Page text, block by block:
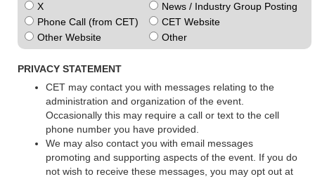
X
News / Industry Group Posting
Phone Call (from CET)
CET Website
Other Website
Other
PRIVACY STATEMENT
CET may contact you with messages relating to the
administration and organization of the event.
Occasionally this may require a call or text to the cell
phone number you have provided.
We may also contact you with email messages
promoting and supporting aspects of the event. If you do
not wish to receive these messages, you may opt out at